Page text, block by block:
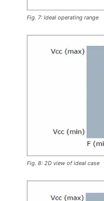
Fig. 7: Ideal operating range
Fig. 8: 2D view of ideal case